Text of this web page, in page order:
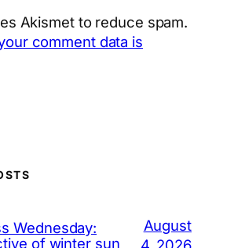
Akismet to reduce spam.
comment data is
Wednesday:
of winter sun
August